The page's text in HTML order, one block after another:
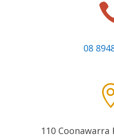
08
110 Coonawarra